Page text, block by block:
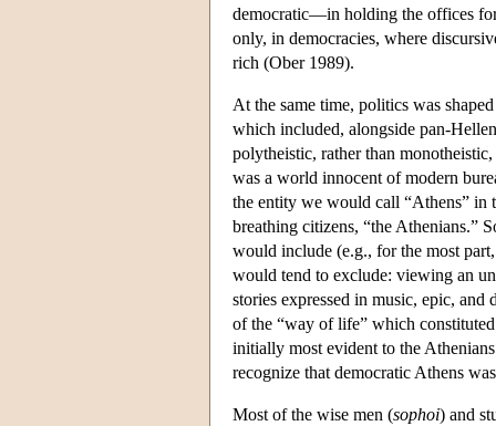
democratic—in holding the offices
only, in democracies, where
rich (Ober 1989).
At the same time, politics was
which included, alongside pan-
polytheistic, rather than
was a world innocent of modern
the entity we would call “Athens” in
breathing citizens, “the Athenians.”
would include (e.g., for the most
would tend to exclude: viewing an
stories expressed in music, epic,
of the “way of life” which
initially most evident to the
recognize that democratic Athens
Most of the wise men (sophoi) and